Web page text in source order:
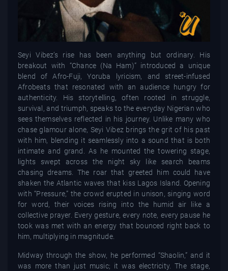
Seyi Vibez’s rise has been anything but ordinary. His
breakout with “Chance (Na Ham)” introduced a unique
blend of Afro-Fuji, Yoruba lyricism, and street-infused
Afrobeats that resonated with an audience hungry for
authenticity. His storytelling, often rooted in struggle,
survival, and triumph, speaks to the everyday Nigerian who
sees themselves reflected in his journey. Unlike many who
chase glamour alone, Seyi Vibez brings the grit of his past
with him, blending it seamlessly into a sound that is both
intimate and grand. As he mounted the towering stage,
lights swept across the night sky like search beams
chasing dreams. The roar that greeted him could have
shaken the Atlantic waves that kiss Lagos Island. Opening
with “Pressure,” the crowd erupted in unison, singing word
for word, their voices rising into the humid air like a
collective prayer. Every gesture, every note, every pause he
took was met with an energy that bounced right back to
him, multiplying in magnitude.
Midway through the show, he performed “Shaolin,” and it
was more than just music; it was electricity. The stage,